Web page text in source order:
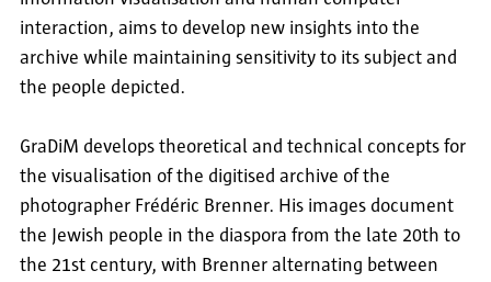
interaction, aims to develop new insights into the
archive while maintaining sensitivity to its subject and
the people depicted.
GraDiM develops theoretical and technical concepts for
the visualisation of the digitised archive of the
photographer Frédéric Brenner. His images document
the Jewish people in the diaspora from the late 20th to
the 21st century, with Brenner alternating between